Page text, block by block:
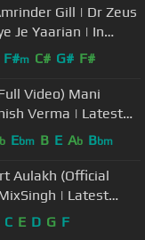
Gill | Dr Zeus
Je Yaarian | In
F#m C# G# F#
Video) Mani
Verma | Latest
Dock
b Ebm B E Ab Bbm
Aulakh (Official
| Latest
| Sky Digital
C E D G F